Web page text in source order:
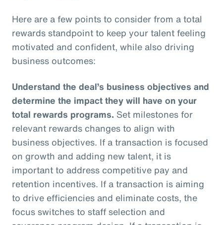
Here are a few points to consider from a total
rewards standpoint to keep your talent feeling
motivated and confident, while also driving
business outcomes:
Understand the deal’s business objectives and
determine the impact they will have on your
total rewards programs. Set milestones for
relevant rewards changes to align with
business objectives. If a transaction is focused
on growth and adding new talent, it is
important to address competitive pay and
retention incentives. If a transaction is aiming
to drive efficiencies and eliminate costs, the
focus switches to staff selection and